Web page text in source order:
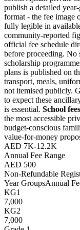
publish a detailed
format - the fee image
fully legible in
community-reported
official fee schedule
before proceeding. No
scholarship
plans is published on
transport, meals,
not itemised publicly.
to expect these
is essential. School
the most accessible
budget-conscious
value-for-money
AED 7K-12.2K
Annual Fee Range
AED 500
Non-Refundable
Year GroupsAnnual
KG1
7,000
KG2
7,000